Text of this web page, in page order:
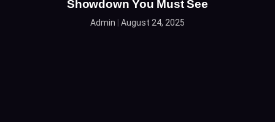
Showdown You Must See
Admin August 24, 2025